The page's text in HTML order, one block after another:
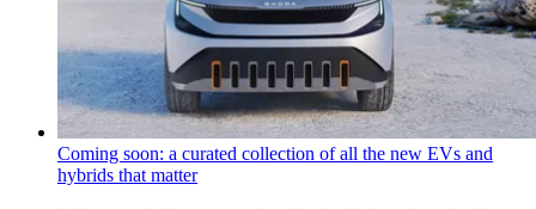
Coming soon: a curated collection of all the new EVs and
hybrids that matter